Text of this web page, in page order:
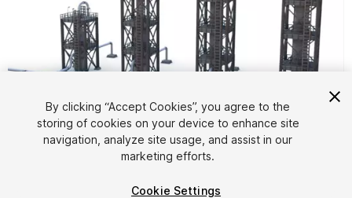
By clicking “Accept Cookies”, you agree to the
storing of cookies on your device to enhance site
navigation, analyze site usage, and assist in our
marketing efforts.
Cookie Settings